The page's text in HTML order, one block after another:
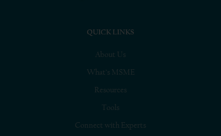
QUICK LINKS
About Us
What’s MSME
Resources
Tools
Connect with Experts